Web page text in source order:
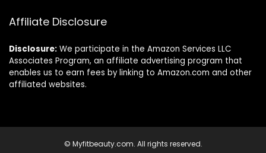
Affiliate Disclosure
Disclosure: We participate in the Amazon Services LLC
Associates Program, an affiliate advertising program that
enables us to earn fees by linking to Amazon.com and other
affiliated websites.
© Myfitbeauty.com. All rights reserved.